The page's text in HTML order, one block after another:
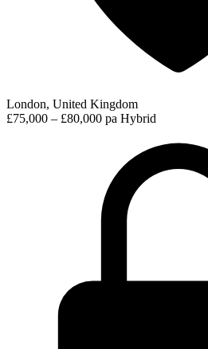
London, United Kingdom
£75,000 – £80,000 pa Hybrid